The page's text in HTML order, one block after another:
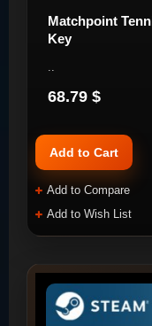
Matchpoint
Key
68.79 $
Add to Cart
Add to Compare
Add to Wish List